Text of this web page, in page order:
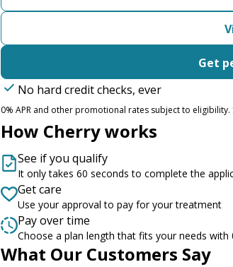
Get
No hard credit checks, ever
0% APR and other promotional rates subject to
How Cherry works
See if you qualify
It only takes 60 seconds to complete the
Get care
Use your approval to pay for your treatment
Pay over time
Choose a plan length that fits your needs with
What Our Customers Say
Slide 1 of 6